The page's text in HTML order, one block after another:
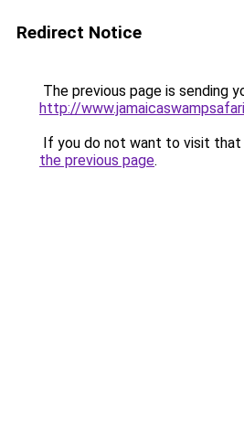
Redirect Notice
The previous page is sending
http://
If you do not want to visit that
the previous page.